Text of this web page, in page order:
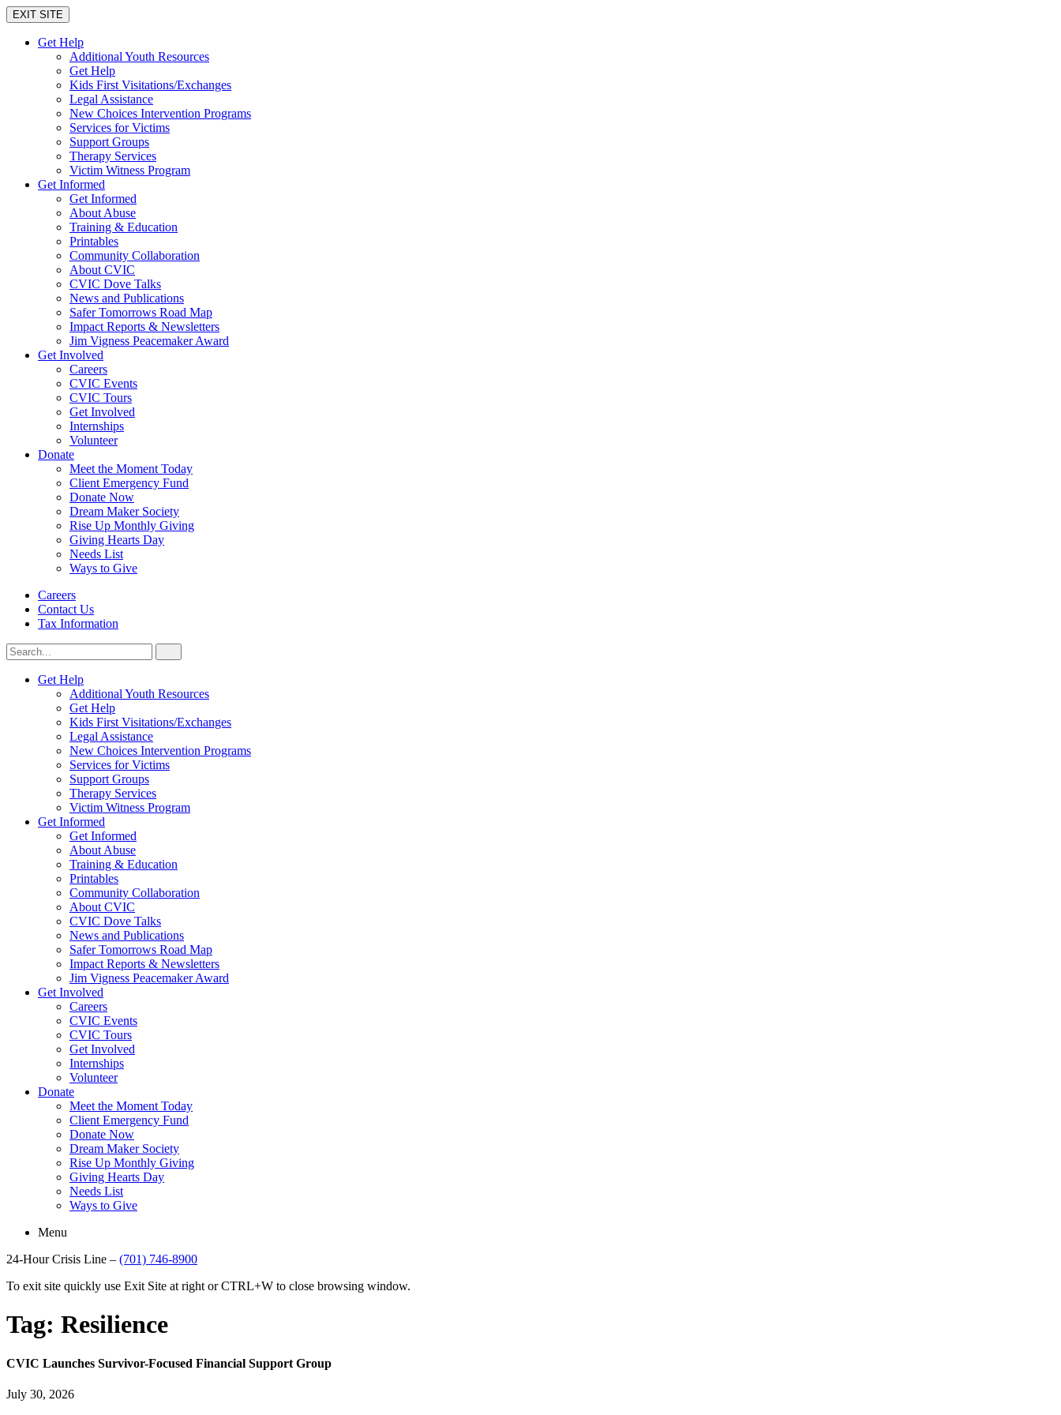
EXIT SITE
Get Help
Additional Youth Resources
Get Help
Kids First Visitations/Exchanges
Legal Assistance
New Choices Intervention Programs
Services for Victims
Support Groups
Therapy Services
Victim Witness Program
Get Informed
Get Informed
About Abuse
Training & Education
Printables
Community Collaboration
About CVIC
CVIC Dove Talks
News and Publications
Safer Tomorrows Road Map
Impact Reports & Newsletters
Jim Vigness Peacemaker Award
Get Involved
Careers
CVIC Events
CVIC Tours
Get Involved
Internships
Volunteer
Donate
Meet the Moment Today
Client Emergency Fund
Donate Now
Dream Maker Society
Rise Up Monthly Giving
Giving Hearts Day
Needs List
Ways to Give
Careers
Contact Us
Tax Information
Search
for:
CVIC
Get Help
Additional Youth Resources
Get Help
Kids First Visitations/Exchanges
Legal Assistance
New Choices Intervention Programs
Services for Victims
Support Groups
Therapy Services
Victim Witness Program
Get Informed
Get Informed
About Abuse
Training & Education
Printables
Community Collaboration
About CVIC
CVIC Dove Talks
News and Publications
Safer Tomorrows Road Map
Impact Reports & Newsletters
Jim Vigness Peacemaker Award
Get Involved
Careers
CVIC Events
CVIC Tours
Get Involved
Internships
Volunteer
Donate
Meet the Moment Today
Client Emergency Fund
Donate Now
Dream Maker Society
Rise Up Monthly Giving
Giving Hearts Day
Needs List
Ways to Give
Menu
24-Hour Crisis Line – (701) 746-8900
To exit site quickly use Exit Site at right or CTRL+W to close browsing window.
Tag: Resilience
CVIC Launches Survivor-Focused Financial Support Group
July 30, 2026